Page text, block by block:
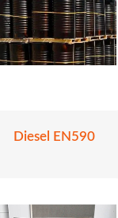
Diesel EN590